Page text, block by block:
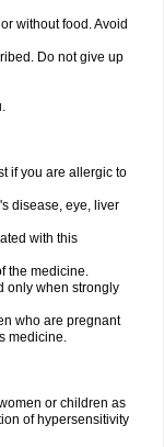
without food. Avoid
Do not give up
if you are allergic to
disease, eye, liver
with this
the medicine.
only when strongly
who are pregnant
medicine.
or children as
of hypersensitivity